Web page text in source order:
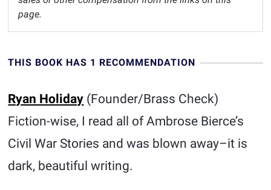
page.
THIS BOOK HAS 1 RECOMMENDATION
Ryan Holiday (Founder/Brass Check)
Fiction-wise, I read all of Ambrose Bierce’s
Civil War Stories and was blown away–it is
dark, beautiful writing.